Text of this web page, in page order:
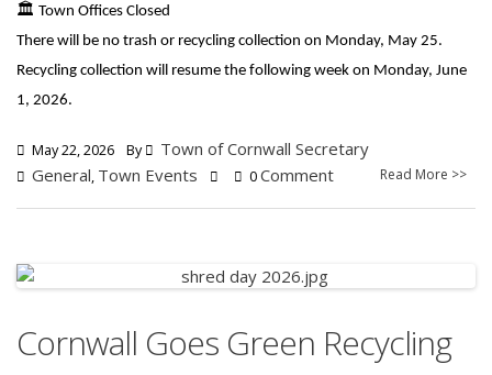
🏛 ️ Town Offices Closed
There will be no trash or recycling collection on Monday, May 25.
Recycling collection will resume the following week on Monday, June
1, 2026.
May 22, 2026 By
Town of Cornwall Secretary
General, Town Events 0Comment Read More >>
Cornwall Goes Green Recycling